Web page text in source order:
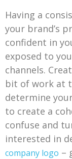
Having a
your brand’s
confident in
exposed to
channels.
bit of work at
determine
to create a
confuse and
interested in
company logo –